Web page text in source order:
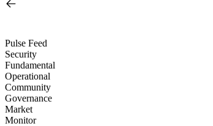
Pulse Feed
Security
Fundamental
Operational
Community
Governance
Market
Monitor